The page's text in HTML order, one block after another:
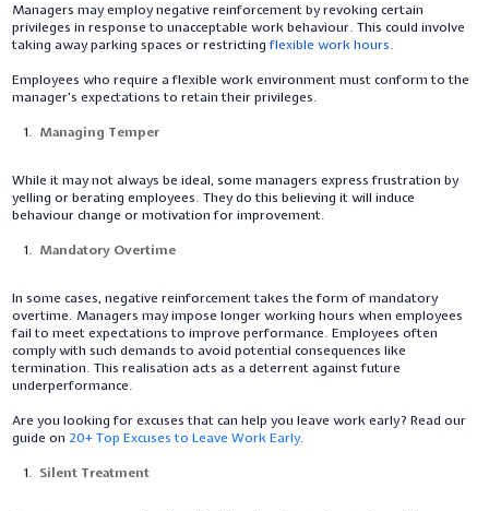
Managers may employ negative reinforcement by revoking certain
privileges in response to unacceptable work behaviour. This could involve
taking away parking spaces or restrictingflexible work hours.
Employees who require a flexible work environment must conform to the
manager's expectations to retain their privileges.
Managing Temper
While it may not always be ideal, some managers express frustration by
yelling or berating employees. They do this believing it will induce
behaviour change or motivation for improvement.
Mandatory Overtime
In some cases, negative reinforcement takes the form of mandatory
overtime. Managers may impose longer working hours when employees
fail to meet expectations to improve performance. Employees often
comply with such demands to avoid potential consequences like
termination. This realisation acts as a deterrent against future
underperformance.
Are you looking for excuses that can help you leave work early? Read our
guide on 20+ Top Excuses to Leave Work Early.
Silent Treatment